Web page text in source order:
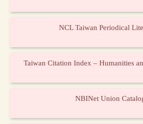
NCL Taiwan Periodical
Taiwan Citation Index – Humanities
NBINet Union